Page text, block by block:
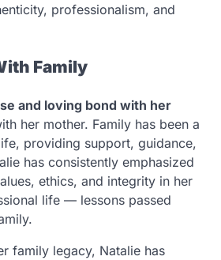
professionalism, and
Family
and loving bond with her
her mother. Family has been a
providing support, guidance,
has consistently emphasized
ethics, and integrity in her
life — lessons passed
family legacy, Natalie has